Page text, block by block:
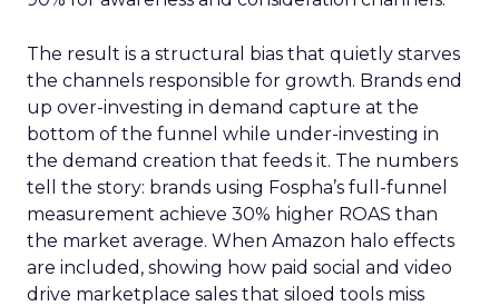
The result is a structural bias that quietly starves
the channels responsible for growth. Brands end
up over-investing in demand capture at the
bottom of the funnel while under-investing in
the demand creation that feeds it. The numbers
tell the story: brands using Fospha’s full-funnel
measurement achieve 30% higher ROAS than
the market average. When Amazon halo effects
are included, showing how paid social and video
drive marketplace sales that siloed tools miss